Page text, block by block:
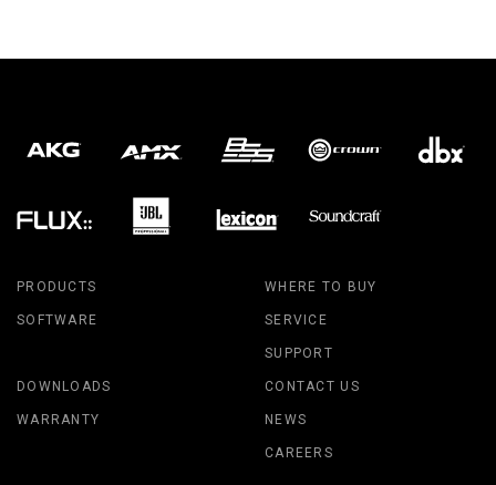
PRODUCTS
SOFTWARE
WHERE TO BUY
SERVICE
SUPPORT
DOWNLOADS
WARRANTY
CONTACT US
NEWS
CAREERS